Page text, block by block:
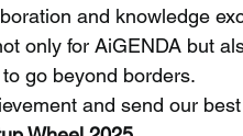
and knowledge
only for AiGENDA but
go beyond borders.
and send our